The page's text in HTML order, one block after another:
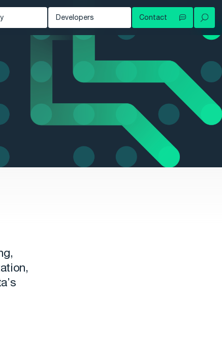
Developers Contact
Try for free
Contact support